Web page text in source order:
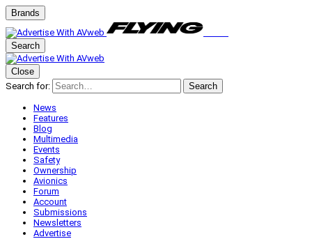
Brands
Search
Close
Search for:
Search
News
Features
Blog
Multimedia
Events
Safety
Ownership
Avionics
Forum
Account
Submissions
Newsletters
Advertise